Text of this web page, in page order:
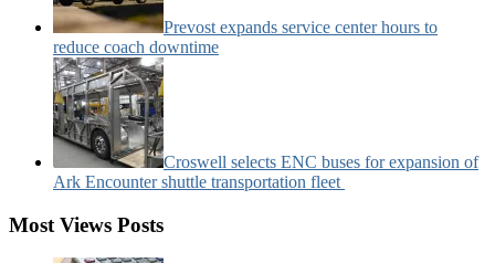
Prevost expands service center hours to
reduce coach downtime
Croswell selects ENC buses for expansion of
Ark Encounter shuttle transportation fleet
Most Views Posts